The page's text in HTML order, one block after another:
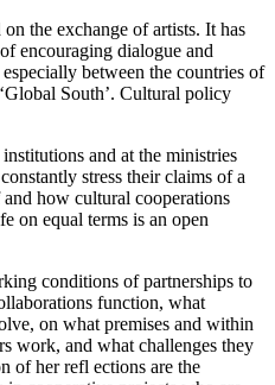
the exchange of artists. It has
encouraging dialogue and
between the countries of
South’. Cultural policy
and at the ministries
stress their claims of a
how cultural cooperations
on equal terms is an open
conditions of partnerships to
function, what
on what premises and within
work, and what challenges they
of her refl ections are the